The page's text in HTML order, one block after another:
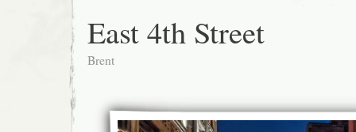
East 4th Street
Brent